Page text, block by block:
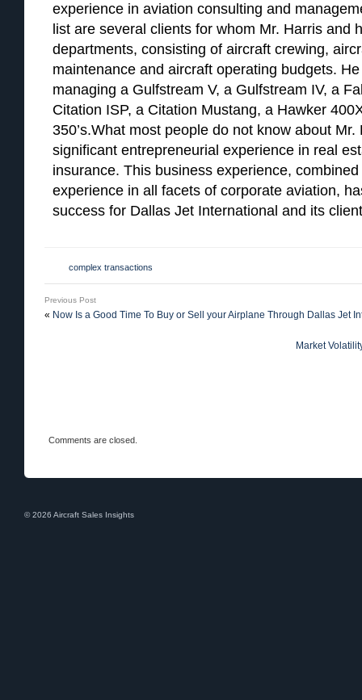
experience in aviation consulting and
list are several clients for whom Mr. Harris and
departments, consisting of aircraft crewing,
maintenance and aircraft operating budgets.
managing a Gulfstream V, a Gulfstream IV, a
Citation ISP, a Citation Mustang, a Hawker
350’s.What most people do not know about
significant entrepreneurial experience in real
insurance. This business experience,
experience in all facets of corporate aviation,
success for Dallas Jet International and its
complex transactions
Previous Post
« Now Is a Good Time To Buy or Sell your Airplane Through Dallas Jet
Market
Comments are closed.
© 2026 Aircraft Sales Insights